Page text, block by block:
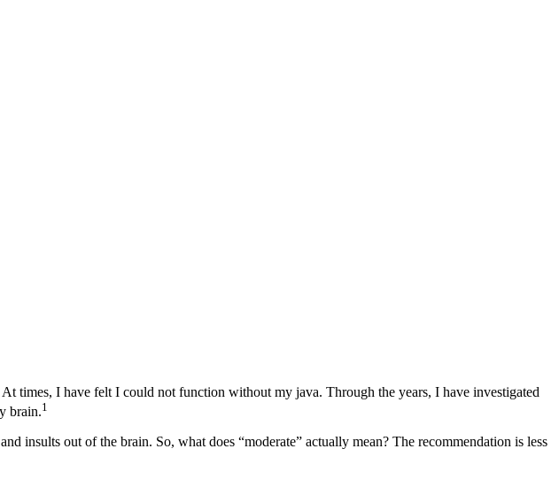
I have felt I could not function without my java. Through the years, I have investigated
brain.1
insults out of the brain. So, what does “moderate” actually mean? The recommendation is less